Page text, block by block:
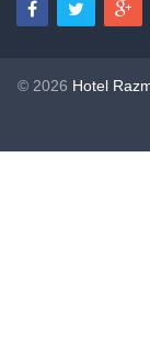
© 2026 Hotel